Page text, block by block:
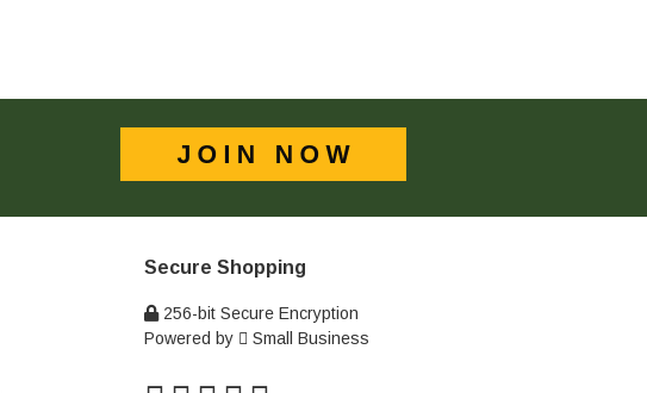
Secure Shopping
256-bit Secure Encryption
Powered by
Small Business